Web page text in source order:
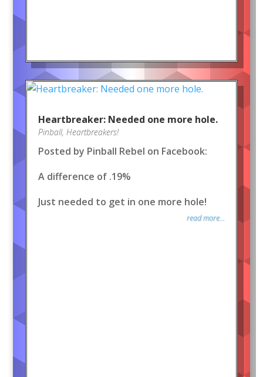
Heartbreaker: Needed one more hole.
Pinball, Heartbreakers!
Posted by Pinball Rebel on Facebook:
A difference of .19%
Just needed to get in one more hole!
read more...